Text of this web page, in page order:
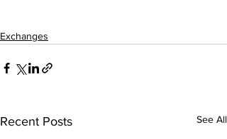
Exchanges
Recent Posts See All